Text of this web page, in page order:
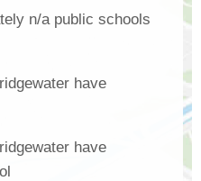
n/a public schools
have
have